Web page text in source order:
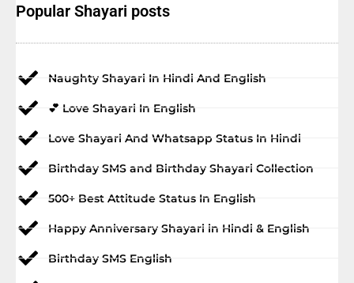
Popular Shayari posts
Naughty Shayari In Hindi And English
💕 Love Shayari In English
Love Shayari And Whatsapp Status In Hindi
Birthday SMS and Birthday Shayari Collection
500+ Best Attitude Status In English
Happy Anniversary Shayari in Hindi & English
Birthday SMS English